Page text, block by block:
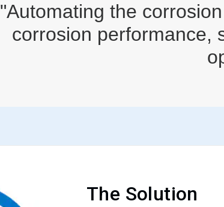
"Automating the
corrosion performance,
The Solution